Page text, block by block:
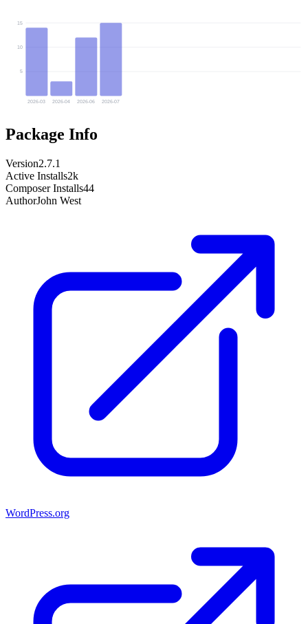
5
10
15
2026-03 2026-04 2026-06 2026-07
Package Info
Version2.7.1
Active Installs2k
Composer Installs44
AuthorJohn West
WordPress.org